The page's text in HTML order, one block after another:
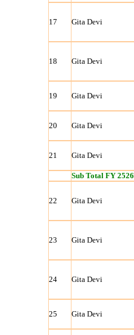
17 Gita Devi
18 Gita Devi
19 Gita Devi
20 Gita Devi
21 Gita Devi
Sub Total FY 2526
22 Gita Devi
23 Gita Devi
24 Gita Devi
25 Gita Devi